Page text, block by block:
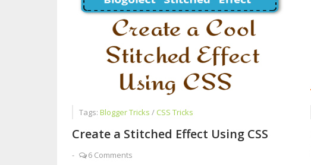
Tags: Blogger Tricks / CSS Tricks
Create a Stitched Effect Using CSS
-
6 Comments